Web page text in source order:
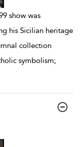
show was
his Sicilian heritage
collection
symbolism;